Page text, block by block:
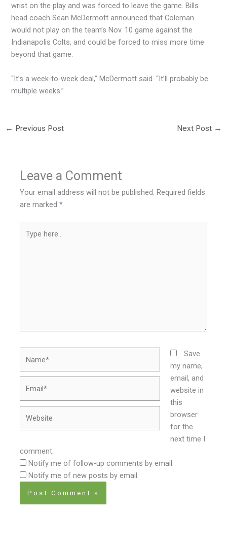
wrist on the play and was forced to leave the game. Bills
head coach Sean McDermott announced that Coleman
would not play on the team’s Nov. 10 game against the
Indianapolis Colts, and could be forced to miss more time
beyond that game.
“It’s a week-to-week deal,” McDermott said. “It’ll probably be
multiple weeks.”
← Previous Post Next Post →
Leave a Comment
Your email address will not be published. Required fields
are marked*
here..
Save
my name,
email, and
website in
this
browser
for the
next time I
comment.
Notify me of follow-up comments by email.
Notify me of new posts by email.